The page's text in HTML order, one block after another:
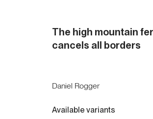
The high mountain
cancels all borders
Daniel Rogger
Available variants